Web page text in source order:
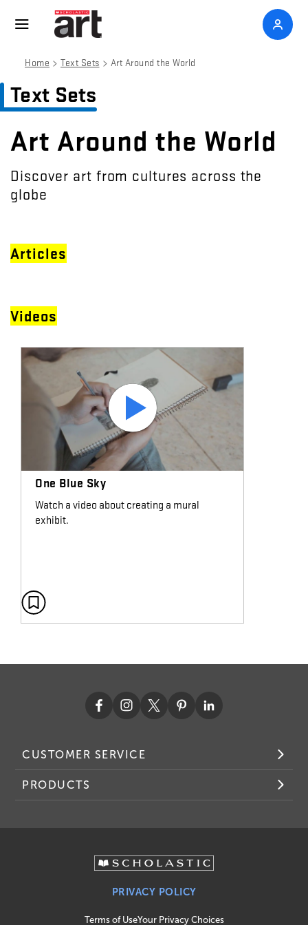
Home > Text Sets > Art Around the World
Text Sets
Art Around the World
Discover art from cultures across the
globe
Articles
Videos
One Blue Sky
Watch a video about creating a mural
exhibit.
CUSTOMER SERVICE
PRODUCTS
PRIVACY POLICY
Terms of UseYour Privacy Choices